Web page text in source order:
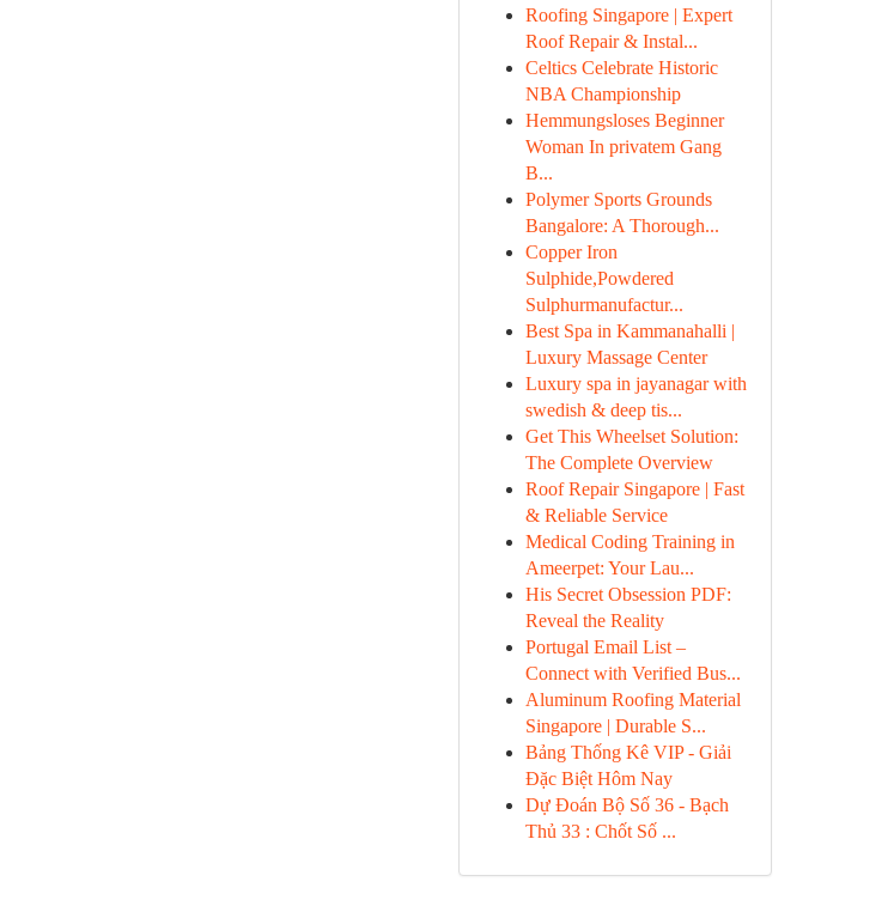
Roofing Singapore | Expert
Roof Repair & Instal...
Celtics Celebrate Historic
NBA Championship
Hemmungsloses Beginner
Woman In privatem Gang
B...
Polymer Sports Grounds
Bangalore: A Thorough...
Copper Iron
Sulphide,Powdered
Sulphurmanufactur...
Best Spa in Kammanahalli |
Luxury Massage Center
Luxury spa in jayanagar with
swedish & deep tis...
Get This Wheelset Solution:
The Complete Overview
Roof Repair Singapore | Fast
& Reliable Service
Medical Coding Training in
Ameerpet: Your Lau...
His Secret Obsession PDF:
Reveal the Reality
Portugal Email List –
Connect with Verified Bus...
Aluminum Roofing Material
Singapore | Durable S...
Bảng Thống Kê VIP - Giải
Đặc Biệt Hôm Nay
Dự Đoán Bộ Số 36 - Bạch
Thủ 33 : Chốt Số ...